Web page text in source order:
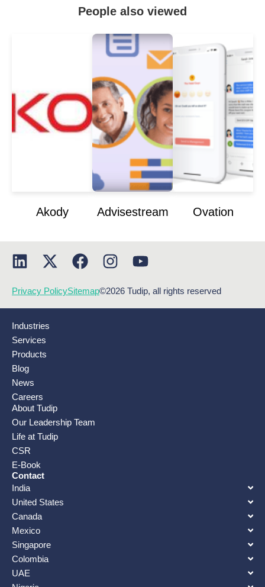
People also viewed
Akody Advisestream Ovation
Privacy PolicySitemap©2026 Tudip, all rights reserved
Industries
Services
Products
Blog
News
Careers
About Tudip
Our Leadership Team
Life at Tudip
CSR
E-Book
Contact
India
United States
Canada
Mexico
Singapore
Colombia
UAE